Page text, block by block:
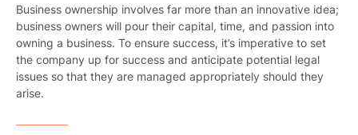
Business ownership involves far more than an innovative idea;
business owners will pour their capital, time, and passion into
owning a business. To ensure success, it’s imperative to set
the company up for success and anticipate potential legal
issues so that they are managed appropriately should they
arise.